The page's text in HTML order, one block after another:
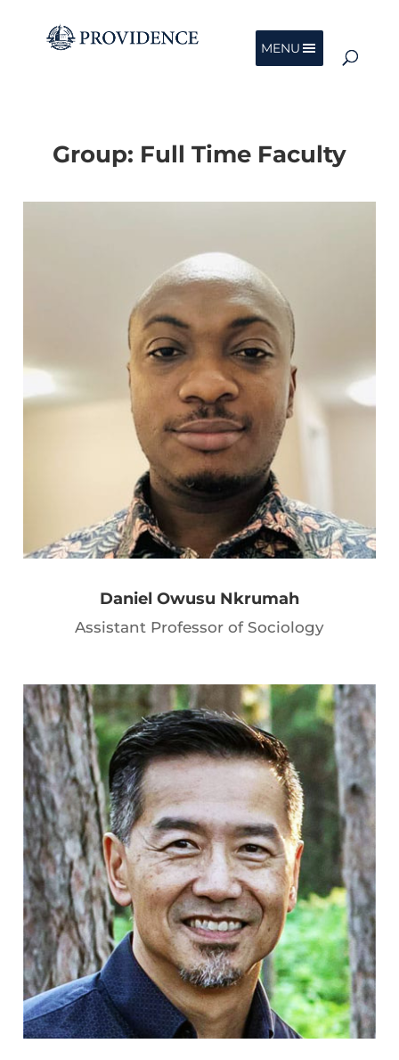
MENU
Group: Full Time Faculty
Daniel Owusu Nkrumah
Assistant Professor of Sociology